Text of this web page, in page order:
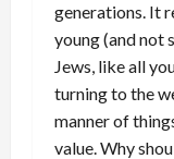
generations. It
young (and not
Jews, like all
turning to the
manner of
value. Why